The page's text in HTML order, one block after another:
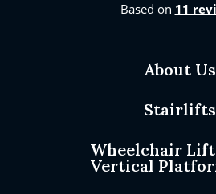
Based on 11
About Us
Stairlifts
Wheelchair
Vertical